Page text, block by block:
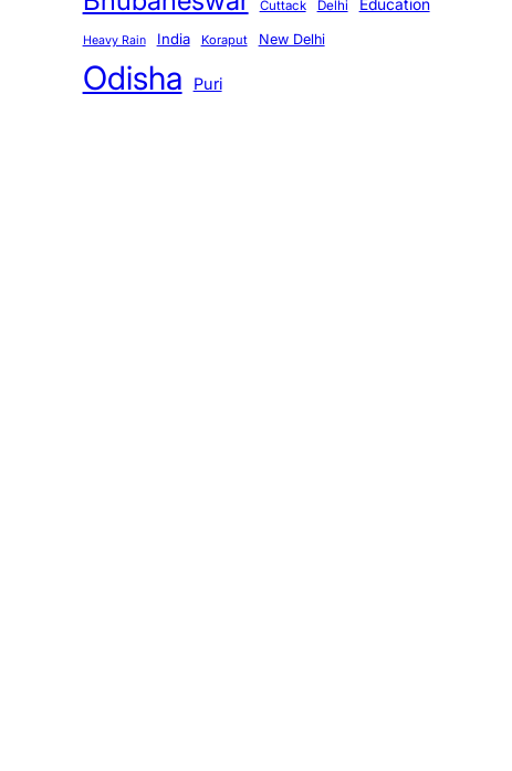
Cuttack Delhi Education
Heavy Rain India Koraput New Delhi
Odisha Puri